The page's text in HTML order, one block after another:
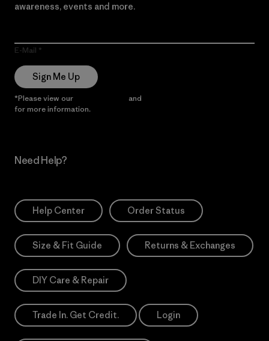
awareness, events and more.
E-Mail
Sign Me Up
*Please view our and
for more information.
Need Help?
Help Center Order Status
Size & Fit Guide Returns & Exchanges
DIY Care & Repair
Trade In. Get Credit. Login